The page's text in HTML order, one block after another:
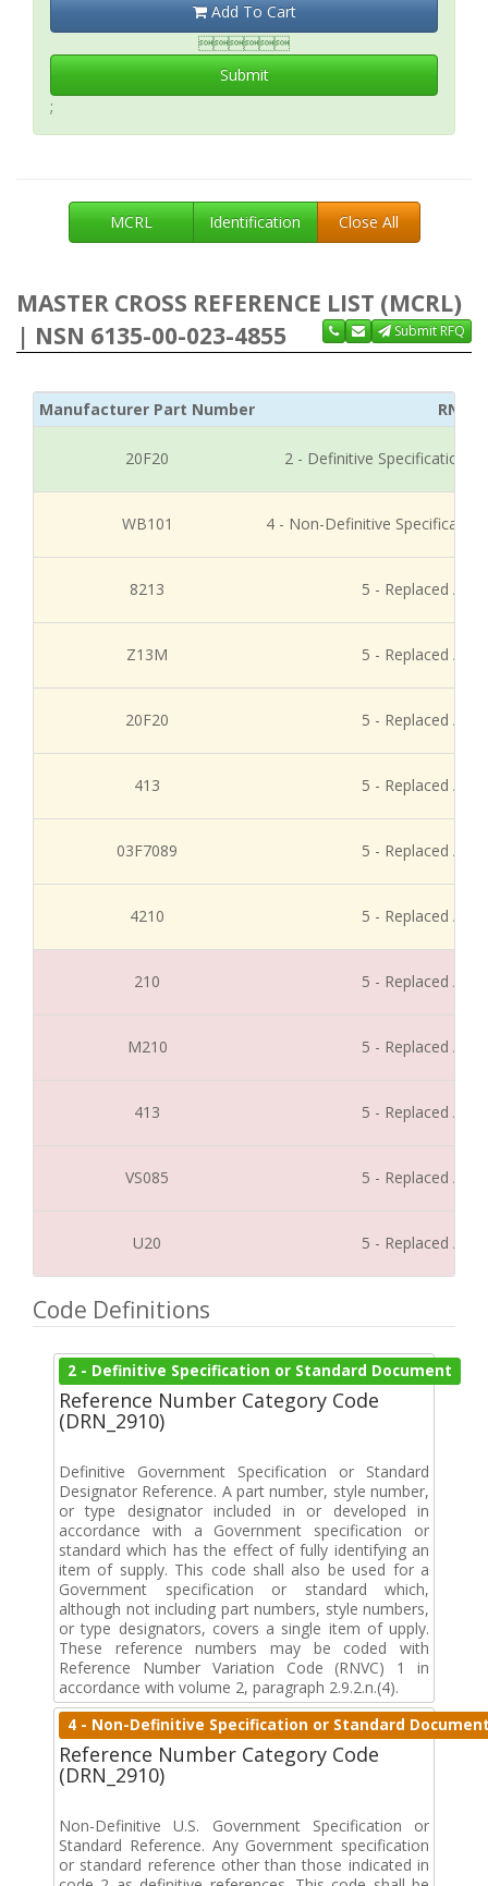
Add To Cart

Submit
;
MCRL Identification Close All
MASTER CROSS REFERENCE LIST (MCRL)
| NSN 6135-00-023-4855
Submit RFQ
Manufacturer Part Number RNCC
20F20 2 - Definitive Specification
WB101 4 - Non-Definitive
8213 5 - Replaced /
Z13M 5 - Replaced /
20F20 5 - Replaced /
413 5 - Replaced /
03F7089 5 - Replaced /
4210 5 - Replaced /
210 5 - Replaced /
M210 5 - Replaced /
413 5 - Replaced /
VS085 5 - Replaced /
U20 5 - Replaced /
Code Definitions
2 - Definitive Specification or Standard Document
Reference Number Category Code
(DRN_2910)
Definitive Government Specification or Standard
Designator Reference. A part number, style number,
or type designator included in or developed in
accordance with a Government specification or
standard which has the effect of fully identifying an
item of supply. This code shall also be used for a
Government specification or standard which,
although not including part numbers, style numbers,
or type designators, covers a single item of upply.
These reference numbers may be coded with
Reference Number Variation Code (RNVC) 1 in
accordance with volume 2, paragraph 2.9.2.n.(4).
4 - Non-Definitive Specification or Standard
Reference Number Category Code
(DRN_2910)
Non-Definitive U.S. Government Specification or
Standard Reference. Any Government specification
or standard reference other than those indicated in